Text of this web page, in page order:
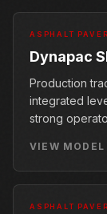
ASPHALT
Dynapac
Production
integrated
strong
VIEW
ASPHALT